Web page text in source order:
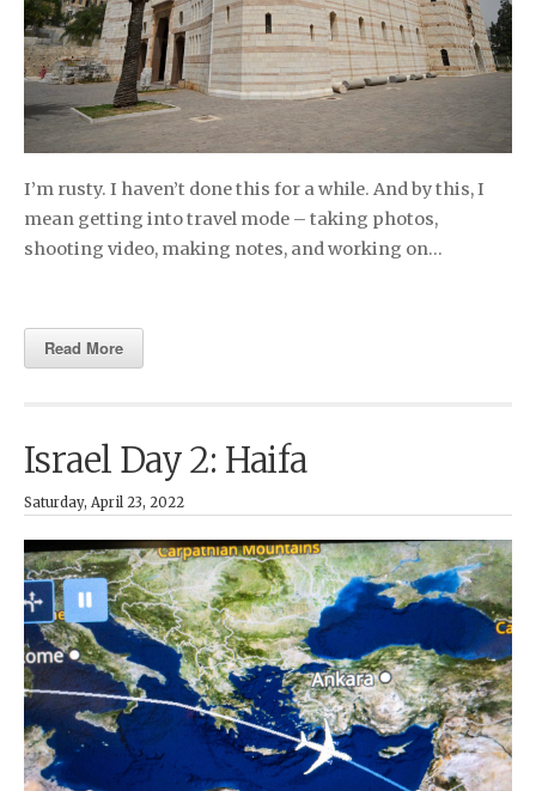
I’m rusty. I haven’t done this for a while. And by this, I
mean getting into travel mode – taking photos,
shooting video, making notes, and working on…
Read More
Israel Day 2: Haifa
Saturday, April 23, 2022